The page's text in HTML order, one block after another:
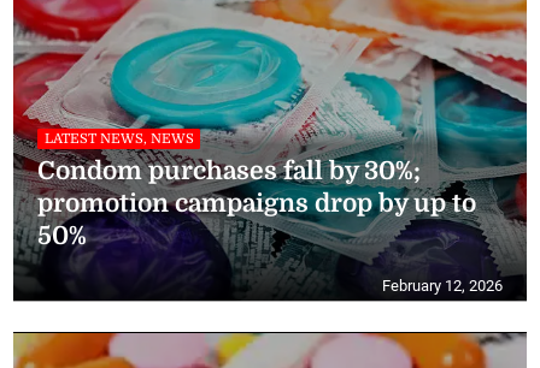
LATEST NEWS, NEWS
Condom purchases fall by 30%;
promotion campaigns drop by up to
50%
February 12, 2026